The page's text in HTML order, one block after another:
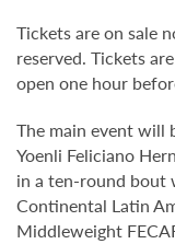
Tickets are on sale
reserved. Tickets
open one hour
The main event will
Yoenli Feliciano
in a ten-round bout
Continental Latin
Middleweight